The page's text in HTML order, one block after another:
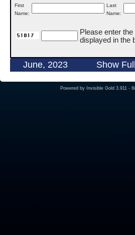
First
Name:
Last
Name:
Please enter
displayed in the
June, 2023 Show
Powered by Invisible Gold 3.911 -